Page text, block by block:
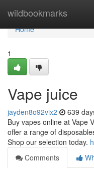
wildbookmarks
Home
Home
1
Vape juice
jayden8o92vix2 639
Buy vapes online at Vape
offer a range of
Shop our selection today.
Comments